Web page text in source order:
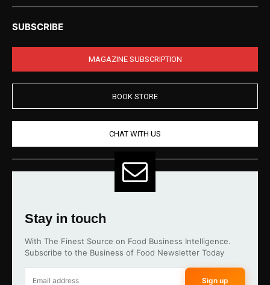
SUBSCRIBE
MAGAZINE SUBSCRIPTION
BOOK STORE
CHAT WITH US
Stay in touch
With The Finest Source on Food Business Intelligence.
Subscribe to the Business of Food Newsletter Today
Sign up